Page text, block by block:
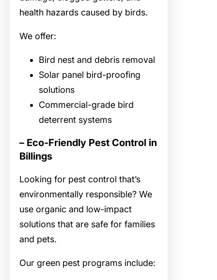
health hazards caused by birds.
We offer:
Bird nest and debris removal
Solar panel bird-proofing
solutions
Commercial-grade bird
deterrent systems
– Eco-Friendly Pest Control in
Billings
Looking for pest control that’s
environmentally responsible? We
use organic and low-impact
solutions that are safe for families
and pets.
Our green pest programs include: